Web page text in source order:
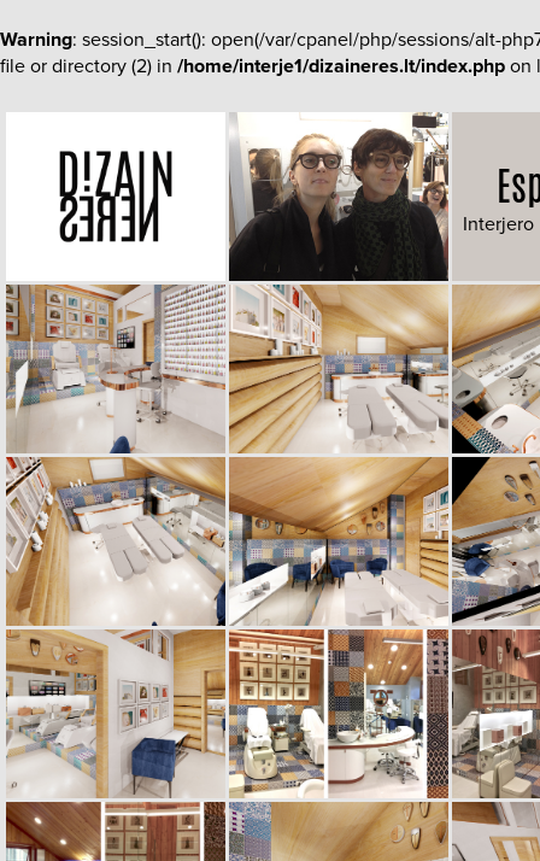
Warning: session_start(): open(/var/cpanel/php/sessions/alt-
file or directory (2) in /home/interje1/dizaineres.lt/index.php on